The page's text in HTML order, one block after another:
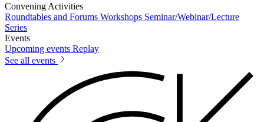
Convening Activities
Roundtables and Forums Workshops Seminar/Webinar/Lecture
Series
Events
Upcoming events Replay
See all events